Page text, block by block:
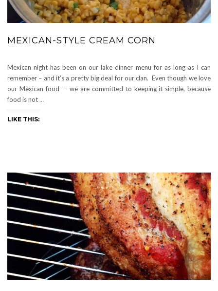
MEXICAN-STYLE CREAM CORN
Mexican night has been on our lake dinner menu for as long as I can
remember – and it’s a pretty big deal for our clan. Even though we love
our Mexican food – we are committed to keeping it simple, because
food is not …
LIKE THIS: